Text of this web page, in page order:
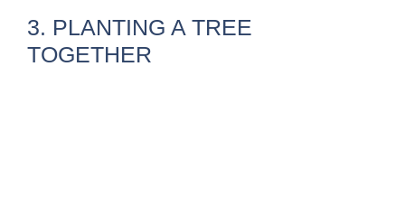
3. PLANTING A TREE
TOGETHER